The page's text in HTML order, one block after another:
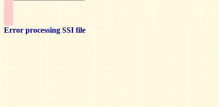
Error processing SSI file